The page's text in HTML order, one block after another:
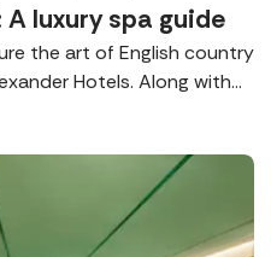
luxury spa guide
the art of English country
Hotels. Along with
Alexander House Hotel
and beautiful locations.